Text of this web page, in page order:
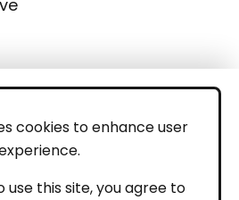
cookies to enhance user
use this site, you agree to